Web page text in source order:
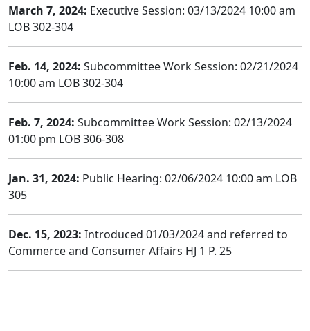
March 7, 2024: Executive Session: 03/13/2024 10:00 am
LOB 302-304
Feb. 14, 2024: Subcommittee Work Session: 02/21/2024
10:00 am LOB 302-304
Feb. 7, 2024: Subcommittee Work Session: 02/13/2024
01:00 pm LOB 306-308
Jan. 31, 2024: Public Hearing: 02/06/2024 10:00 am LOB
305
Dec. 15, 2023: Introduced 01/03/2024 and referred to
Commerce and Consumer Affairs HJ 1 P. 25